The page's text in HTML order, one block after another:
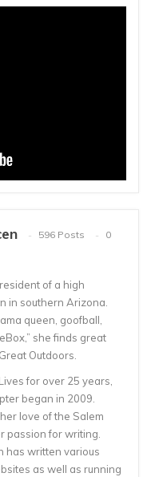
596 Posts
0
of a high
in southern Arizona.
queen, goofball,
she finds great
Outdoors.
for over 25 years,
began in 2009.
love of the Salem
passion for writing.
has written various
as well as running